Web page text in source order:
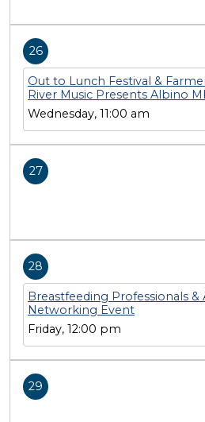
26
Out to Lunch Festival &
River Music Presents Albino
Wednesday, 11:00 am
27
28
Breastfeeding Professionals &
Networking Event
Friday, 12:00 pm
29